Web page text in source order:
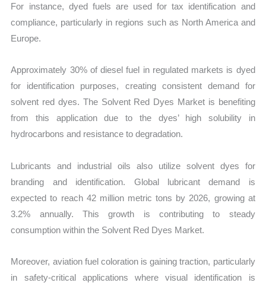
For instance, dyed fuels are used for tax identification and
compliance, particularly in regions such as North America and
Europe.
Approximately 30% of diesel fuel in regulated markets is dyed
for identification purposes, creating consistent demand for
solvent red dyes. The Solvent Red Dyes Market is benefiting
from this application due to the dyes’ high solubility in
hydrocarbons and resistance to degradation.
Lubricants and industrial oils also utilize solvent dyes for
branding and identification. Global lubricant demand is
expected to reach 42 million metric tons by 2026, growing at
3.2% annually. This growth is contributing to steady
consumption within the Solvent Red Dyes Market.
Moreover, aviation fuel coloration is gaining traction, particularly
in safety-critical applications where visual identification is